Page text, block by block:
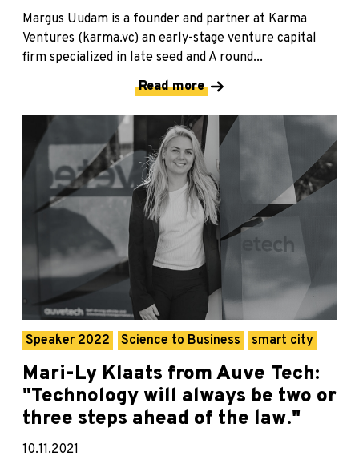
Margus Uudam is a founder and partner at Karma
Ventures (karma.vc) an early-stage venture capital
firm specialized in late seed and A round...
Read more
Speaker 2022 Science to Business smart city
Mari-Ly Klaats from Auve Tech:
"Technology will always be two or
three steps ahead of the law."
10.11.2021